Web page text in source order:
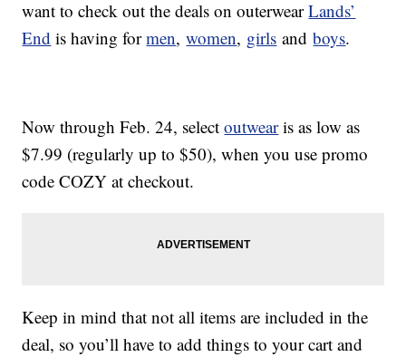
want to check out the deals on outerwearLands’
End is having formen,women, girls andboys.
Now through Feb. 24, selectoutwearis as low as
$7.99 (regularly up to $50), when you use promo
code COZY at checkout.
Keep in mind that not all items are included in the
deal, so you’ll have to add things to your cart and